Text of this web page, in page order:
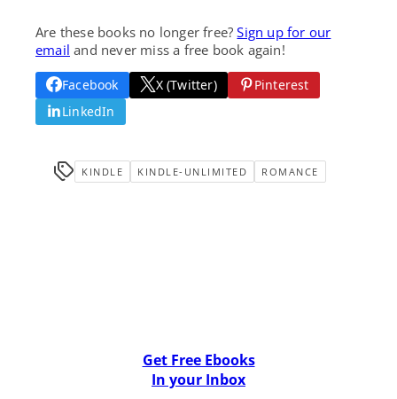
Are these books no longer free?Sign up for our
email and never miss a free book again!
Facebook X (Twitter)
Pinterest
LinkedIn
KINDLE KINDLE-UNLIMITED ROMANCE
Get Free Ebooks
In your Inbox